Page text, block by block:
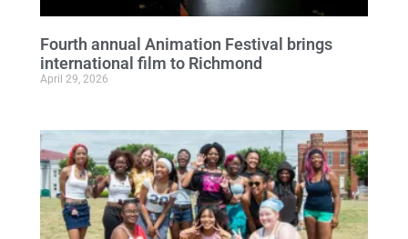
Fourth annual Animation Festival brings
international film to Richmond
April 29, 2026